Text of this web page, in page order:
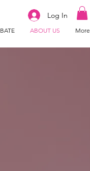
ABOUT US More
Log In